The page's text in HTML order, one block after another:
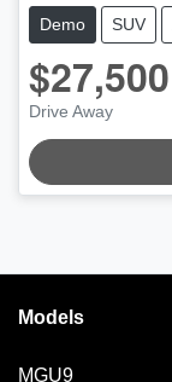
Demo SUV
$27,500
Drive Away
Models
MGU9